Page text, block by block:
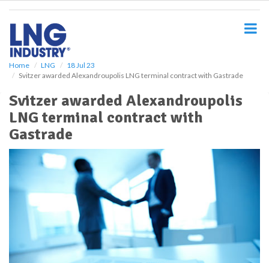
Home LNG
18 Jul 23
Svitzer awarded Alexandroupolis LNG terminal contract with Gastrade
Svitzer awarded Alexandroupolis
LNG terminal contract with
Gastrade